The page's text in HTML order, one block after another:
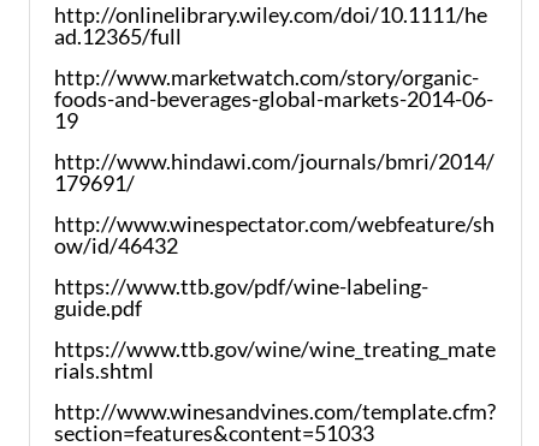
http://onlinelibrary.wiley.com/doi/10.1111/he
ad.12365/full
http://www.marketwatch.com/story/organic-
foods-and-beverages-global-markets-2014-06-
19
http://www.hindawi.com/journals/bmri/2014/
179691/
http://www.winespectator.com/webfeature/sh
ow/id/46432
https://www.ttb.gov/pdf/wine-labeling-
guide.pdf
https://www.ttb.gov/wine/wine_treating_mate
rials.shtml
http://www.winesandvines.com/template.cfm?
section=features&content=51033